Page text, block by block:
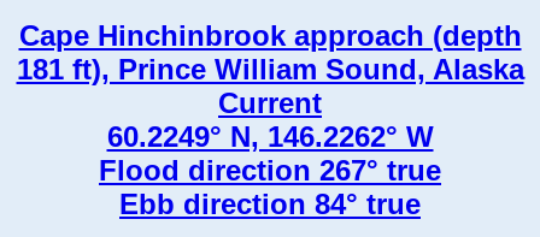
Cape Hinchinbrook approach (depth
181 ft), Prince William Sound, Alaska
Current
60.2249° N, 146.2262° W
Flood direction 267° true
Ebb direction 84° true